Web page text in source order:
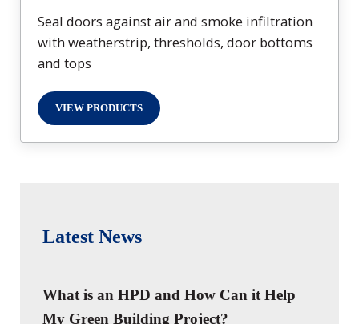
Seal doors against air and smoke infiltration
with weatherstrip, thresholds, door bottoms
and tops
VIEW PRODUCTSDOOR WEATHERSTRIP & THRESHOLDS
Latest News
What is an HPD and How Can it Help
My Green Building Project?